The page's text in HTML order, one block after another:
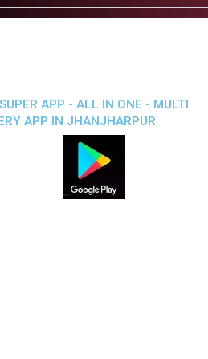
APP - ALL IN ONE - MULTI
APP IN JHANJHARPUR